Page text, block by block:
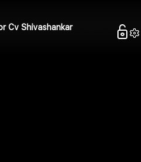
Cv Shivashankar